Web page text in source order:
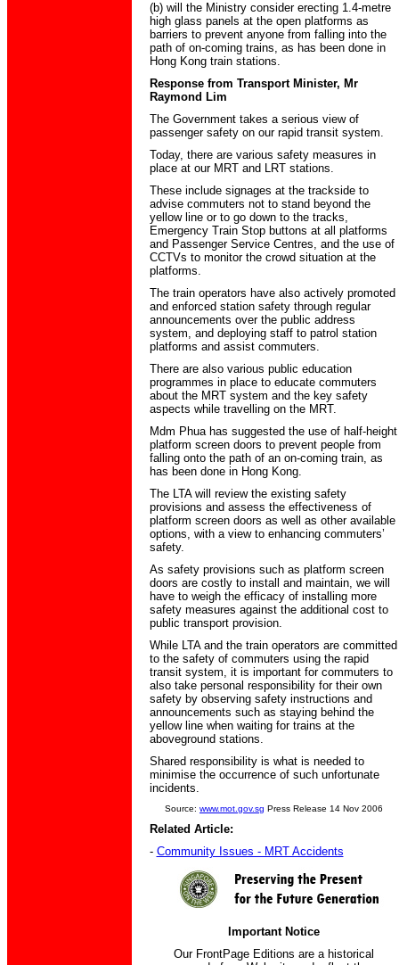
(b) will the Ministry consider erecting 1.4-metre
high glass panels at the open platforms as
barriers to prevent anyone from falling into the
path of on-coming trains, as has been done in
Hong Kong train stations.
Response from Transport Minister, Mr
Raymond Lim
The Government takes a serious view of
passenger safety on our rapid transit system.
Today, there are various safety measures in
place at our MRT and LRT stations.
These include signages at the trackside to
advise commuters not to stand beyond the
yellow line or to go down to the tracks,
Emergency Train Stop buttons at all platforms
and Passenger Service Centres, and the use of
CCTVs to monitor the crowd situation at the
platforms.
The train operators have also actively promoted
and enforced station safety through regular
announcements over the public address
system, and deploying staff to patrol station
platforms and assist commuters.
There are also various public education
programmes in place to educate commuters
about the MRT system and the key safety
aspects while travelling on the MRT.
Mdm Phua has suggested the use of half-height
platform screen doors to prevent people from
falling onto the path of an on-coming train, as
has been done in Hong Kong.
The LTA will review the existing safety
provisions and assess the effectiveness of
platform screen doors as well as other available
options, with a view to enhancing commuters’
safety.
As safety provisions such as platform screen
doors are costly to install and maintain, we will
have to weigh the efficacy of installing more
safety measures against the additional cost to
public transport provision.
While LTA and the train operators are committed
to the safety of commuters using the rapid
transit system, it is important for commuters to
also take personal responsibility for their own
safety by observing safety instructions and
announcements such as staying behind the
yellow line when waiting for trains at the
aboveground stations.
Shared responsibility is what is needed to
minimise the occurrence of such unfortunate
incidents.
Source: www.mot.gov.sg Press Release 14 Nov 2006
Related Article:
- Community Issues - MRT Accidents
Important Notice
Our FrontPage Editions are a historical